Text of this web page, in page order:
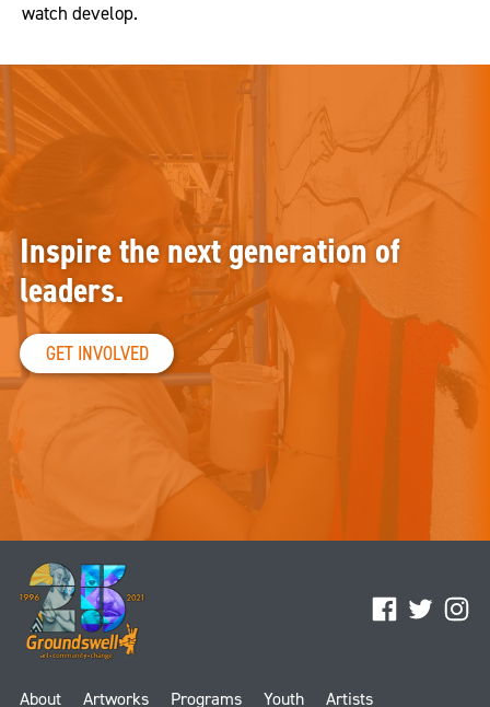
watch develop.
Facebook
Twitter
About Artworks Programs Youth Artists
Inspire the next generation of
leaders.
GET INVOLVED